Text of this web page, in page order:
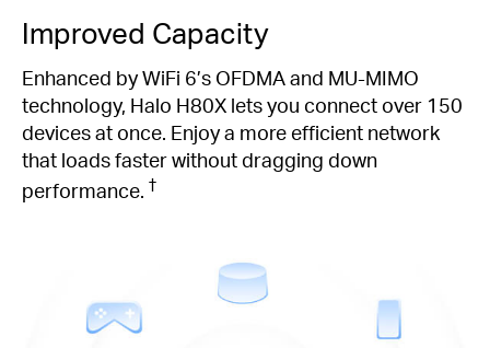
Improved Capacity
Enhanced by WiFi 6’s OFDMA and MU-MIMO
technology, Halo H80X lets you connect over 150
devices at once. Enjoy a more efficient network
that loads faster without dragging down
performance. †